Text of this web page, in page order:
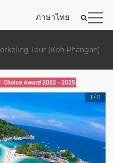
ภาษาไทย
Tour (Koh Phangan)
1 /11